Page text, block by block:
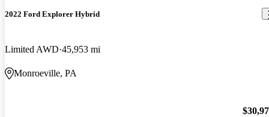
2022 Ford Explorer Hybrid
Limited AWD 45,953 mi
Monroeville, PA